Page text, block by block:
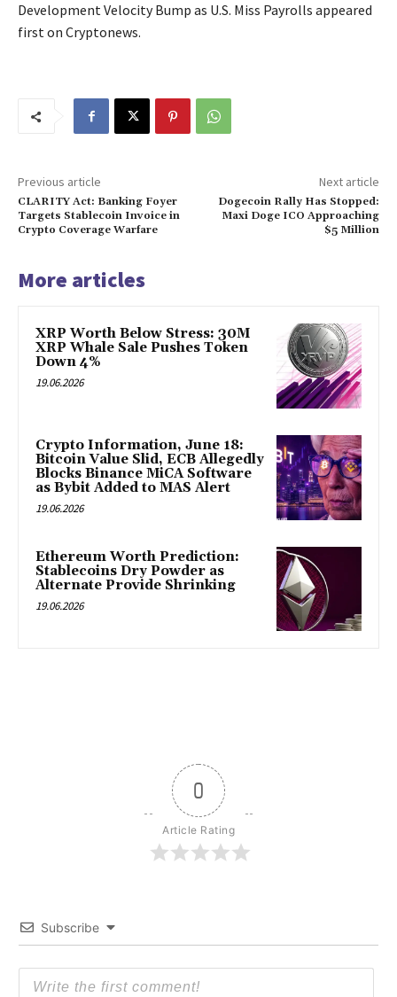
Development Velocity Bump as U.S. Miss Payrolls appeared
first on Cryptonews.
Previous article
CLARITY Act: Banking Foyer
Targets Stablecoin Invoice in
Crypto Coverage Warfare
Next article
Dogecoin Rally Has Stopped:
Maxi Doge ICO Approaching
$5 Million
More articles
XRP Worth Below Stress: 30M
XRP Whale Sale Pushes Token
Down 4%
19.06.2026
Crypto Information, June 18:
Bitcoin Value Slid, ECB Allegedly
Blocks Binance MiCA Software
as Bybit Added to MAS Alert
19.06.2026
Ethereum Worth Prediction:
Stablecoins Dry Powder as
Alternate Provide Shrinking
19.06.2026
0
Article Rating
Subscribe